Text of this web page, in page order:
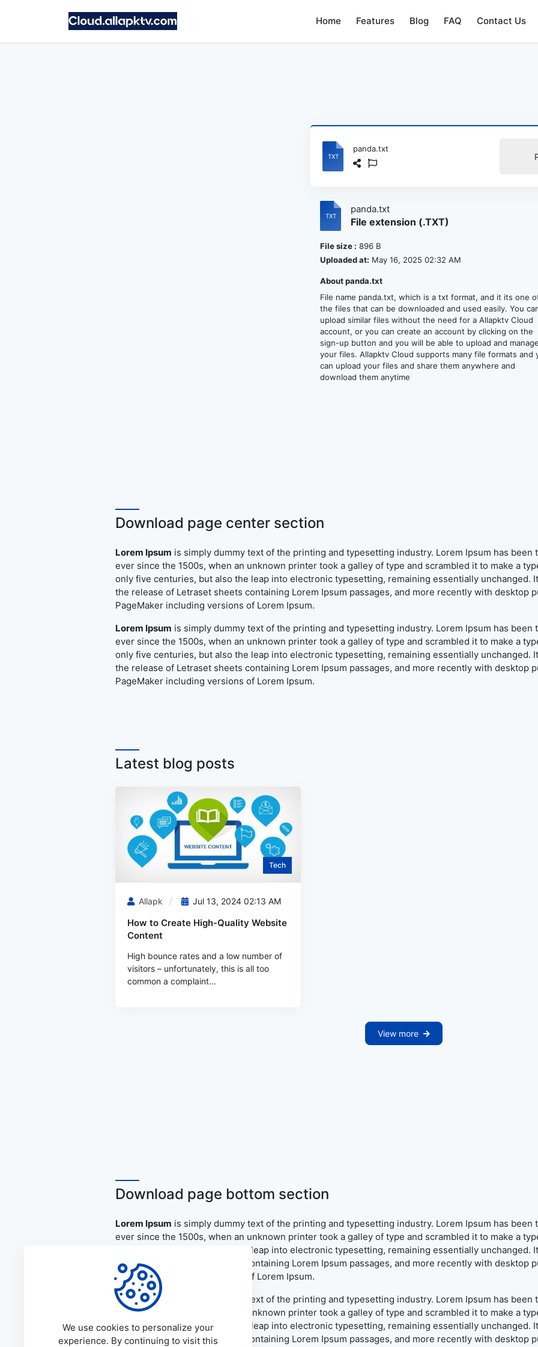
Home Features Blog FAQ Contact Us
panda.txt
panda.txt
File extension (.TXT)
File size : 896 B
Uploaded at: May 16, 2025 02:32 AM
About panda.txt
File name panda.txt, which is a txt format, and it its one
the files that can be downloaded and used easily. You
upload similar files without the need for a Allapktv Cloud
account, or you can create an account by clicking on the
sign-up button and you will be able to upload and manage
your files. Allapktv Cloud supports many file formats and
can upload your files and share them anywhere and
download them anytime
Download page center section
Lorem Ipsum is simply dummy text of the printing and typesetting industry. Lorem Ipsum has
ever since the 1500s, when an unknown printer took a galley of type and scrambled it to make a
only five centuries, but also the leap into electronic typesetting, remaining essentially unchanged.
the release of Letraset sheets containing Lorem Ipsum passages, and more recently with desktop
PageMaker including versions of Lorem Ipsum.
Lorem Ipsum is simply dummy text of the printing and typesetting industry. Lorem Ipsum has
ever since the 1500s, when an unknown printer took a galley of type and scrambled it to make a
only five centuries, but also the leap into electronic typesetting, remaining essentially unchanged.
the release of Letraset sheets containing Lorem Ipsum passages, and more recently with desktop
PageMaker including versions of Lorem Ipsum.
Latest blog posts
Tech
Allapk Jul 13, 2024 02:13 AM
How to Create High-Quality Website
Content
High bounce rates and a low number of
visitors – unfortunately, this is all too
common a complaint...
View more
Download page bottom section
Lorem Ipsum is simply dummy text of the printing and typesetting industry. Lorem Ipsum has
ever since the 1500s, when an unknown printer took a galley of type and scrambled it to make a
only five centuries, but also the leap into electronic typesetting, remaining essentially unchanged.
the release of Letraset sheets containing Lorem Ipsum passages, and more recently with desktop
PageMaker including versions of Lorem Ipsum.
Lorem Ipsum
is simply dummy text of the printing and typesetting industry. Lorem Ipsum has
ever since the 1500s, when an unknown printer took a galley of type and scrambled it to make a
only five centuries, but also the leap into electronic typesetting, remaining essentially unchanged.
the release of Letraset sheets containing Lorem Ipsum passages, and more recently with desktop
We use cookies to personalize your
experience. By continuing to visit this